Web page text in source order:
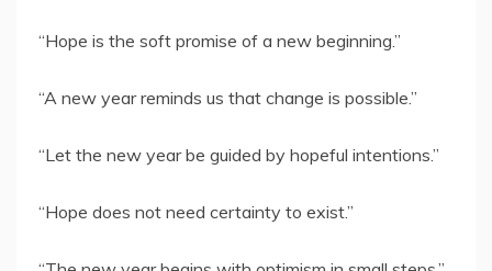
“Hope is the soft promise of a new beginning.”
“A new year reminds us that change is possible.”
“Let the new year be guided by hopeful intentions.”
“Hope does not need certainty to exist.”